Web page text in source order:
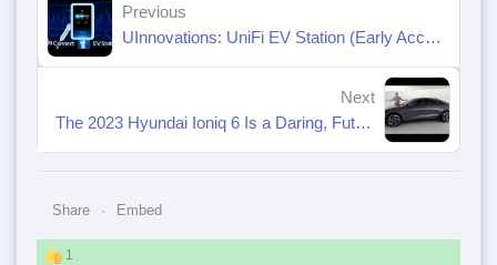
Previous
UInnovations: UniFi EV Station (Early Access)
Next
The 2023 Hyundai Ioniq 6 Is a Daring, Futuristic Electric Sedan
Share Embed
1